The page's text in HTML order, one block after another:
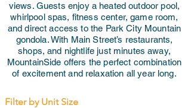
views. Guests enjoy a heated outdoor pool,
whirlpool spas, fitness center, game room,
and direct access to the Park City Mountain
gondola. With Main Street’s restaurants,
shops, and nightlife just minutes away,
MountainSide offers the perfect combination
of excitement and relaxation all year long.
Filter by Unit Size